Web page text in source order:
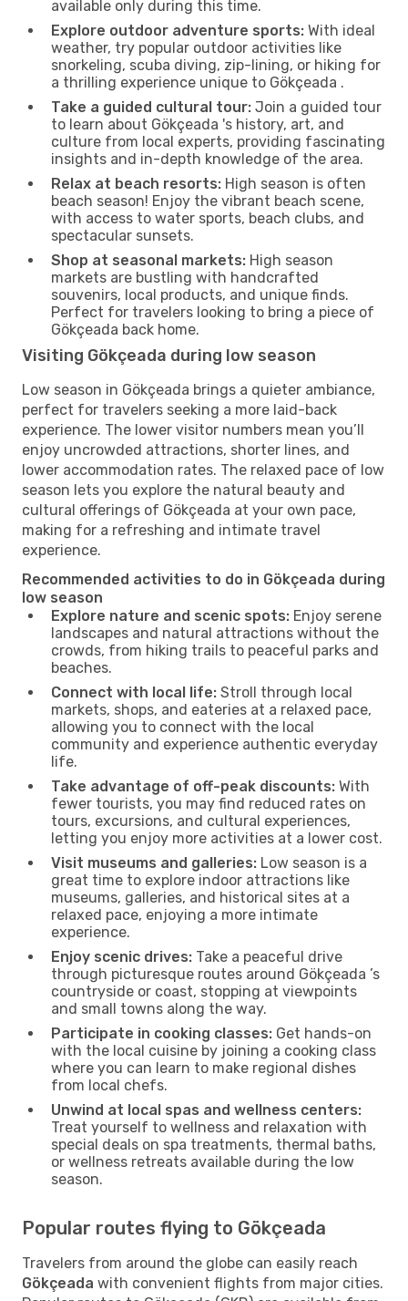
available only during this time.
Explore outdoor adventure sports: With ideal
weather, try popular outdoor activities like
snorkeling, scuba diving, zip-lining, or hiking for
a thrilling experience unique to Gökçeada .
Take a guided cultural tour: Join a guided tour
to learn about Gökçeada 's history, art, and
culture from local experts, providing fascinating
insights and in-depth knowledge of the area.
Relax at beach resorts: High season is often
beach season! Enjoy the vibrant beach scene,
with access to water sports, beach clubs, and
spectacular sunsets.
Shop at seasonal markets: High season
markets are bustling with handcrafted
souvenirs, local products, and unique finds.
Perfect for travelers looking to bring a piece of
Gökçeada back home.
Visiting Gökçeada during low season
Low season in Gökçeada brings a quieter ambiance,
perfect for travelers seeking a more laid-back
experience. The lower visitor numbers mean you’ll
enjoy uncrowded attractions, shorter lines, and
lower accommodation rates. The relaxed pace of low
season lets you explore the natural beauty and
cultural offerings of Gökçeada at your own pace,
making for a refreshing and intimate travel
experience.
Recommended activities to do in Gökçeada during
low season
Explore nature and scenic spots: Enjoy serene
landscapes and natural attractions without the
crowds, from hiking trails to peaceful parks and
beaches.
Connect with local life: Stroll through local
markets, shops, and eateries at a relaxed pace,
allowing you to connect with the local
community and experience authentic everyday
life.
Take advantage of off-peak discounts: With
fewer tourists, you may find reduced rates on
tours, excursions, and cultural experiences,
letting you enjoy more activities at a lower cost.
Visit museums and galleries: Low season is a
great time to explore indoor attractions like
museums, galleries, and historical sites at a
relaxed pace, enjoying a more intimate
experience.
Enjoy scenic drives: Take a peaceful drive
through picturesque routes around Gökçeada ’s
countryside or coast, stopping at viewpoints
and small towns along the way.
Participate in cooking classes: Get hands-on
with the local cuisine by joining a cooking class
where you can learn to make regional dishes
from local chefs.
Unwind at local spas and wellness centers:
Treat yourself to wellness and relaxation with
special deals on spa treatments, thermal baths,
or wellness retreats available during the low
season.
Popular routes flying to Gökçeada
Travelers from around the globe can easily reach
Gökçeada with convenient flights from major cities.